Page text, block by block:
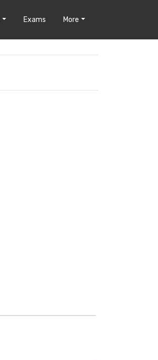
Exams More